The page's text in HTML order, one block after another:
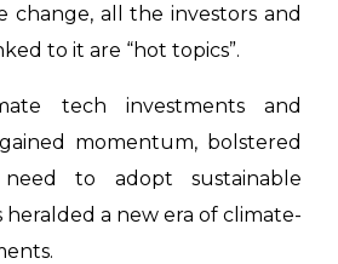
change, all the investors and
to it are “hot topics”.
tech investments and
momentum, bolstered
to adopt sustainable
heralded a new era of climate-